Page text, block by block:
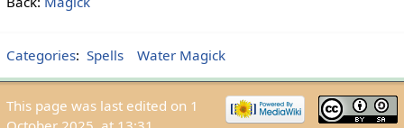
Categories: Spells Water Magick
This page was last edited on 1